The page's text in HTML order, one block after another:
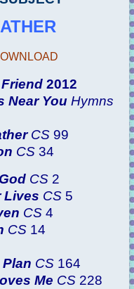
2012
Near You Hymns
CS 99
CS 34
CS 2
Lives CS 5
CS 4
CS 14
Plan CS 164
Me CS 228